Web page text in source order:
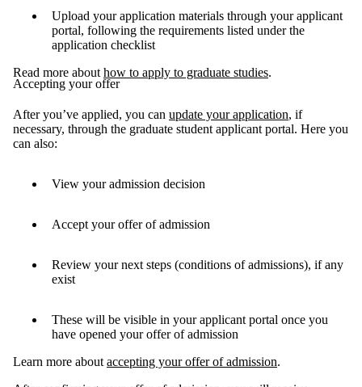
Upload your application materials through your applicant
portal, following the requirements listed under the
application checklist
Read more about how to apply to graduate studies.
Accepting your offer
After you’ve applied, you can update your application, if
necessary, through the graduate student applicant portal. Here you
can also:
View your admission decision
Accept your offer of admission
Review your next steps (conditions of admissions), if any
exist
These will be visible in your applicant portal once you
have opened your offer of admission
Learn more about accepting your offer of admission.